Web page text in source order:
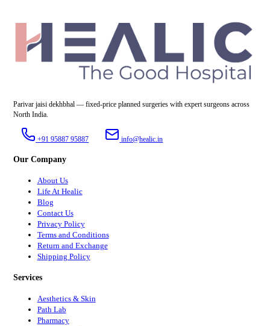
Parivar jaisi dekhbhal — fixed-price planned surgeries with expert surgeons across
North India.
+91 95887 95887 info@healic.in
Our Company
About Us
Life At Healic
Blog
Contact Us
Privacy Policy
Terms and Conditions
Return and Exchange
Shipping Policy
Services
Aesthetics & Skin
Path Lab
Pharmacy